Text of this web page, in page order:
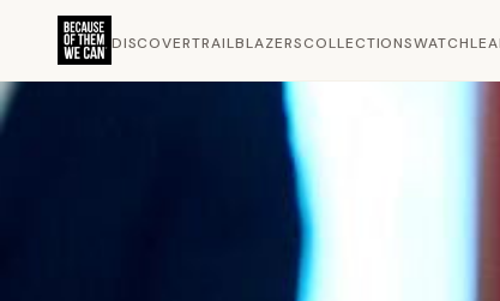
DISCOVERTRAILBLAZERSCOLLECTIONSWATCH